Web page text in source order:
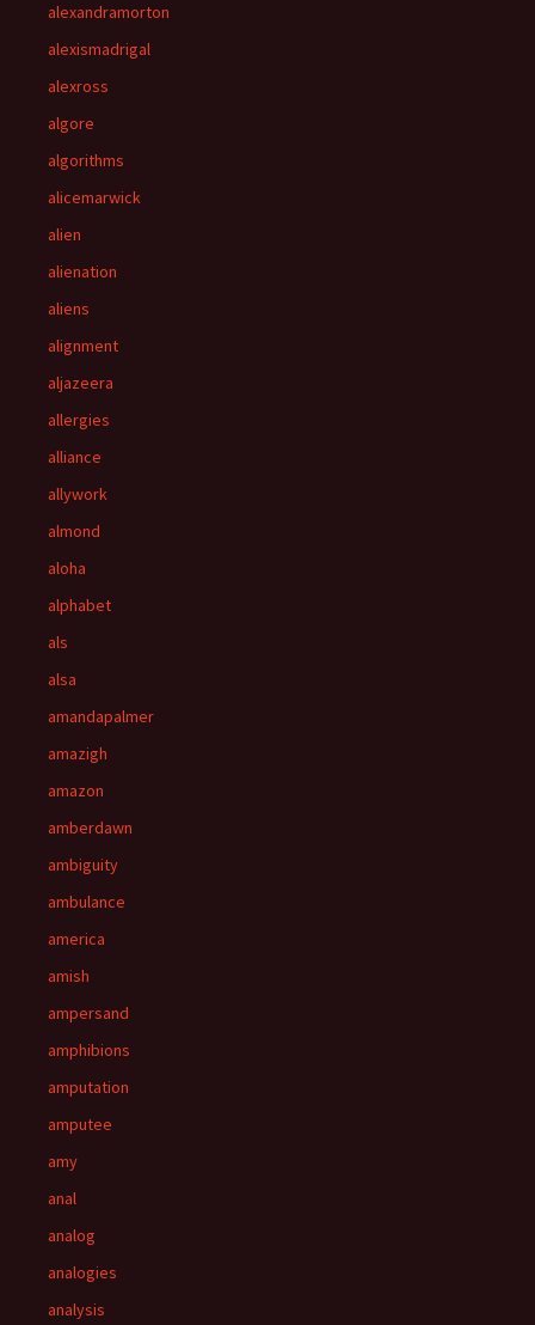
alexandramorton
alexismadrigal
alexross
algore
algorithms
alicemarwick
alien
alienation
aliens
alignment
aljazeera
allergies
alliance
allywork
almond
aloha
alphabet
als
alsa
amandapalmer
amazigh
amazon
amberdawn
ambiguity
ambulance
america
amish
ampersand
amphibions
amputation
amputee
amy
anal
analog
analogies
analysis